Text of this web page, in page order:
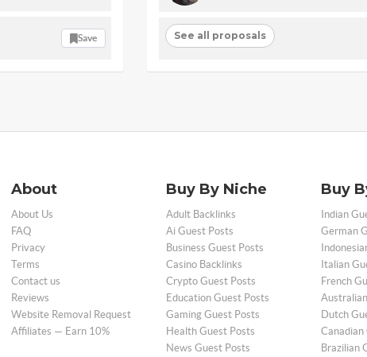
Save See all proposals
About
About Us
FAQ
Privacy
Terms
Contact us
Reviews
Website Removal Request
Affiliates — Earn 10%
Buy By Niche
Adult Backlinks
Ai Guest Posts
Business Guest Posts
Casino Backlinks
Crypto Guest Posts
Education Guest Posts
Gaming Guest Posts
Health Guest Posts
News Guest Posts
Buy
Indian
German
Italian
French
Dutch
Canadian
Brazilian